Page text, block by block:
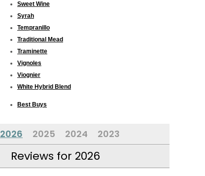
Sweet Wine
Syrah
Tempranillo
Traditional Mead
Traminette
Vignoles
Viognier
White Hybrid Blend
Best Buys
2026 2025 2024 2023
Reviews for 2026